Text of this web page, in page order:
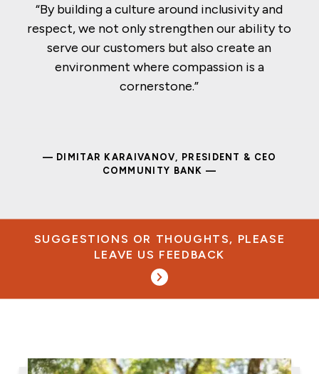
“By building a culture around inclusivity and
respect, we not only strengthen our ability to
serve our customers but also create an
environment where compassion is a
cornerstone.”
— DIMITAR KARAIVANOV, PRESIDENT & CEO
COMMUNITY BANK —
SUGGESTIONS OR THOUGHTS, PLEASE
LEAVE US FEEDBACK